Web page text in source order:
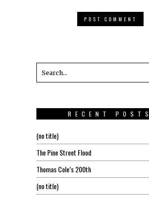
RECENT POSTS
(no title)
The Pine Street Flood
Thomas Cole’s 200th
(no title)